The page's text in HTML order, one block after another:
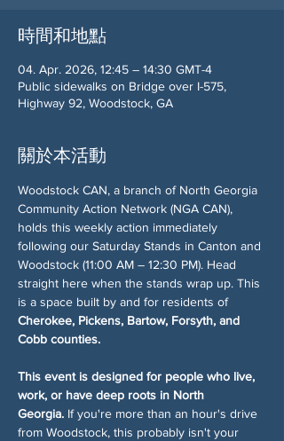
時間和地點
04. Apr. 2026, 12:45 – 14:30 GMT-4
Public sidewalks on Bridge over I-575,
Highway 92, Woodstock, GA
關於本活動
Woodstock CAN, a branch of North Georgia
Community Action Network (NGA CAN),
holds this weekly action immediately
following our Saturday Stands in Canton and
Woodstock (11:00 AM – 12:30 PM). Head
straight here when the stands wrap up. This
is a space built by and for residents of
Cherokee, Pickens, Bartow, Forsyth, and
Cobb counties.
This event is designed for people who live,
work, or have deep roots in North
Georgia. If you're more than an hour's drive
from Woodstock, this probably isn't your